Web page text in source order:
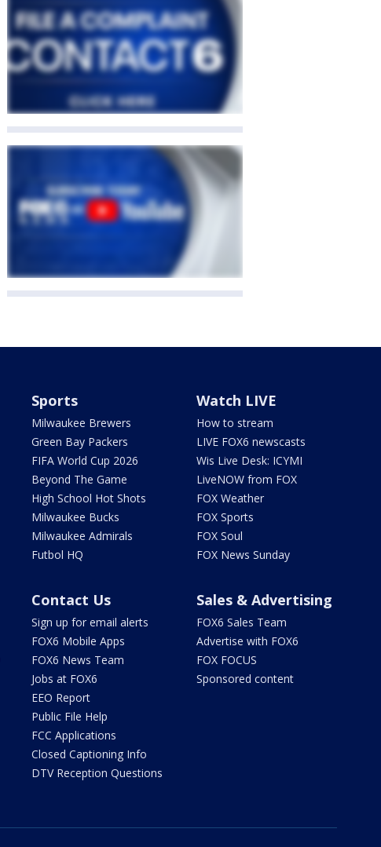
Sports
Milwaukee Brewers
Green Bay Packers
FIFA World Cup 2026
Beyond The Game
High School Hot Shots
Milwaukee Bucks
Milwaukee Admirals
Futbol HQ
Watch LIVE
How to stream
LIVE FOX6 newscasts
Wis Live Desk: ICYMI
LiveNOW from FOX
FOX Weather
FOX Sports
FOX Soul
FOX News Sunday
Contact Us
Sign up for email alerts
FOX6 Mobile Apps
FOX6 News Team
Jobs at FOX6
EEO Report
Public File Help
FCC Applications
Closed Captioning Info
DTV Reception Questions
Sales & Advertising
FOX6 Sales Team
Advertise with FOX6
FOX FOCUS
Sponsored content